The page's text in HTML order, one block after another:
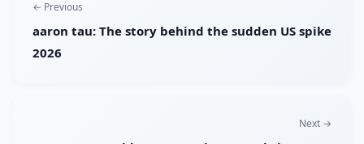
← Previous
aaron tau: The story behind the sudden US spike
2026
Next →